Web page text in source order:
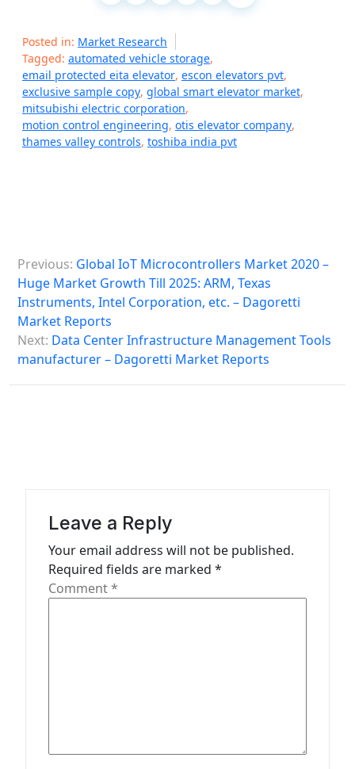
Posted in: Market Research
Tagged: automated vehicle storage,
email protected eita elevator, escon elevators pvt,
exclusive sample copy, global smart elevator market,
mitsubishi electric corporation,
motion control engineering, otis elevator company,
thames valley controls, toshiba india pvt
o
s
n
a
Previous: Global IoT Microcontrollers Market 2020 –
Huge Market Growth Till 2025: ARM, Texas
Instruments, Intel Corporation, etc. – Dagoretti
Market Reports
Next: Data Center Infrastructure Management Tools
manufacturer – Dagoretti Market Reports
Leave a Reply
Your email address will not be published.
Required fields are marked *
Comment*